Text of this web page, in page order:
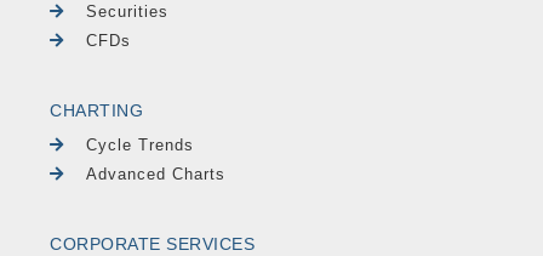
Securities
CFDs
CHARTING
Cycle Trends
Advanced Charts
CORPORATE SERVICES